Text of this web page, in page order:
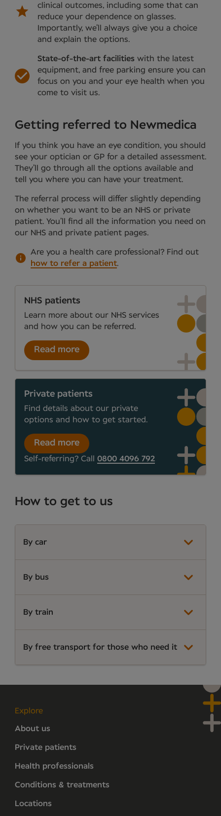
clinical outcomes, including some that can
reduce your dependence on glasses.
Importantly, we’ll always give you a choice
and explain the options.
State-of-the-art facilities with the latest
equipment, and free parking ensure you can
focus on you and your eye health when you
come to visit us.
Getting referred to Newmedica
If you think you have an eye condition, you should
see your optician or GP for a detailed assessment.
They’ll go through all the options available and
tell you where you can have your treatment.
The referral process will differ slightly depending
on whether you want to be an NHS or private
patient. You’ll find all the information you need on
our NHS and private patient pages.
Are you a health care professional? Find out
how to refer a patient.
NHS patients
Learn more about our NHS services
and how you can be referred.
Read more
Private patients
Find details about our private
options and how to get started.
Read more
Self-referring? Call 0800 4096 792
How to get to us
By car
By bus
By train
By free transport for those who need it
Explore
About us
Private patients
Health professionals
Conditions & treatments
Locations